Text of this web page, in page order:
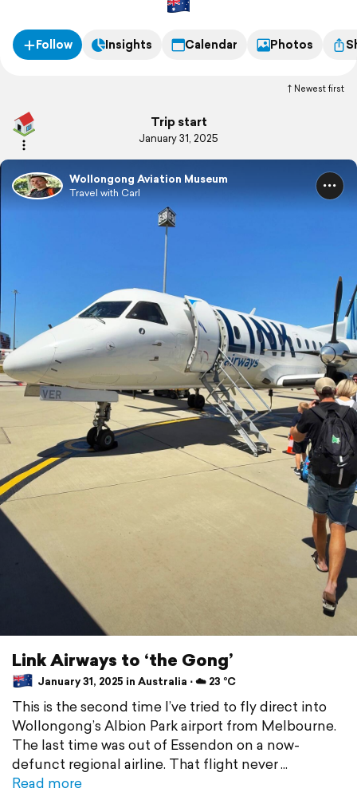
Follow Insights Calendar Photos
Newest first
Trip start
January 31, 2025
Wollongong Aviation Museum
Travel with Carl
Link Airways to ‘the Gong’
January 31, 2025 in Australia ⋅ ☁️ 23 °C
This is the second time I’ve tried to fly direct into
Wollongong’s Albion Park airport from Melbourne.
The last time was out of Essendon on a now-
defunct regional airline. That flight never
Read more